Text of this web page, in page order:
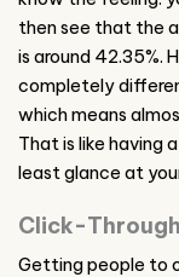
then see that the
is around 42.35%.
completely
which means
That is like having
least glance at
Click-
Getting people to